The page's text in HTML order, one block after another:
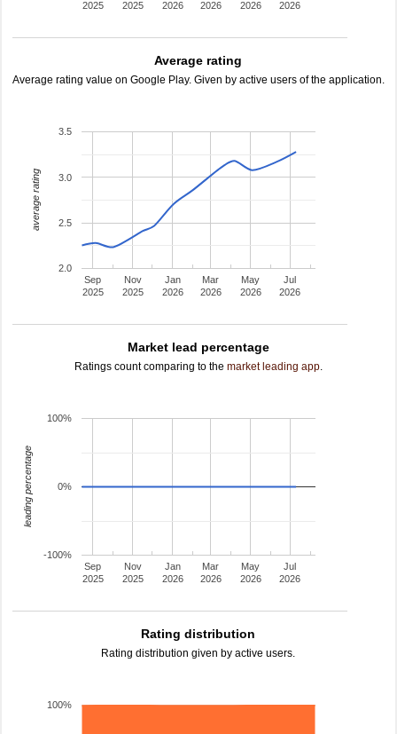
2025 2025 2026 2026 2026 2026
Average rating
Average rating value on Google Play. Given by active users of the application.
Sep
2025
Nov
2025
Jan
2026
Mar
2026
May
2026
Jul
2026
2.0
2.5
3.0
3.5
average rating
Market lead percentage
Ratings count comparing to the market leading app.
Sep
2025
Nov
2025
Jan
2026
Mar
2026
May
2026
Jul
2026
-100%
0%
100%
leading percentage
Rating distribution
Rating distribution given by active users.
100%